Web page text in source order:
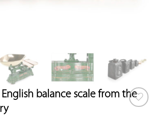
balance scale from the